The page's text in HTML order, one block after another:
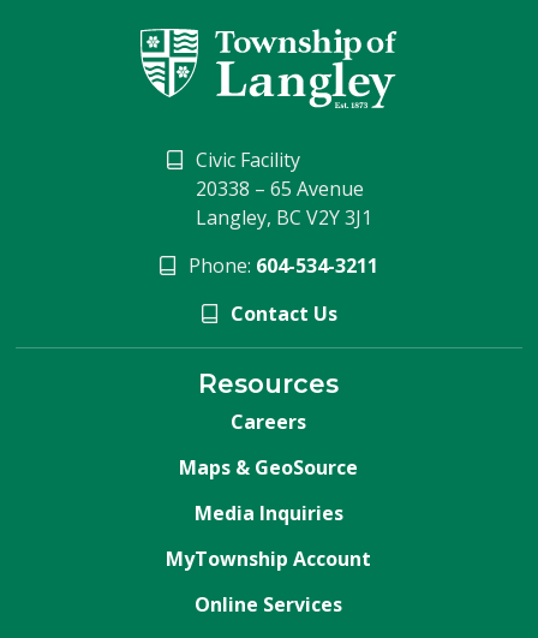
Civic Facility
20338 – 65 Avenue
Langley, BC V2Y 3J1
Phone: 604-534-3211
Contact Us
Resources
Careers
Maps & GeoSource
Media Inquiries
MyTownship Account
Online Services